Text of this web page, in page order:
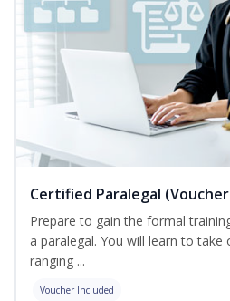
Certified Paralegal
Prepare to gain the formal
a paralegal. You will learn to take
ranging ...
Voucher Included